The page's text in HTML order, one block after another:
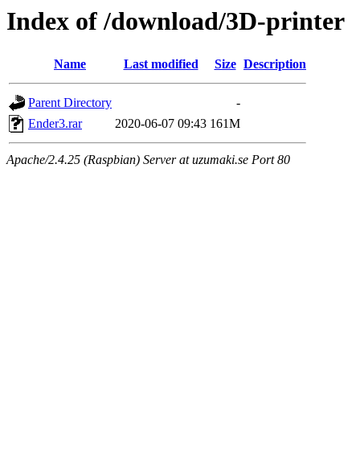
Index of /download/3D-printer
Name Last modified Size Description
Parent Directory
-
Ender3.rar
2020-06-07 09:43 161M
Apache/2.4.25 (Raspbian) Server at uzumaki.se Port 80